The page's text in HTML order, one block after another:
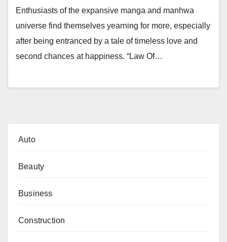
Enthusiasts of the expansive manga and manhwa
universe find themselves yearning for more, especially
after being entranced by a tale of timeless love and
second chances at happiness. “Law Of…
Auto
Beauty
Business
Construction